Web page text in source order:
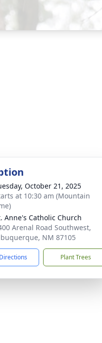
October 21, 2025
at 10:30 am (Mountain
Anne's Catholic Church
Arenal Road Southwest,
NM 87105
Plant Trees